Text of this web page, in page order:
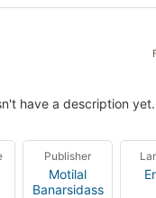
have a description
Publisher
Motilal
Banarsidass